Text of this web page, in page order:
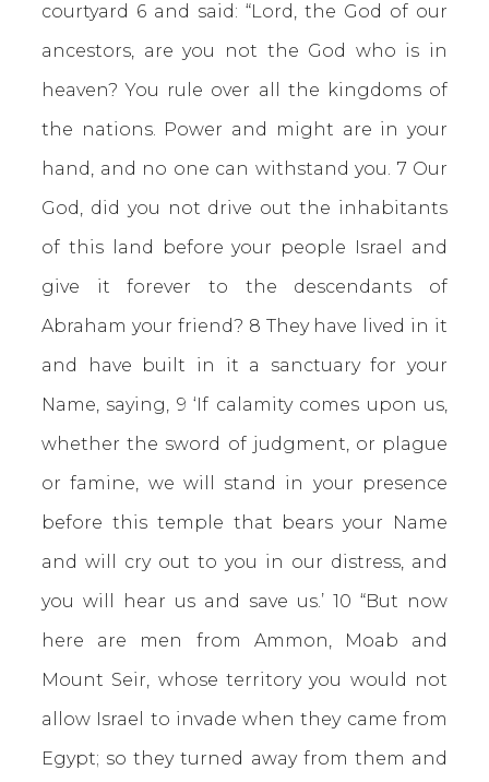
courtyard 6 and said: “Lord, the God of our
ancestors, are you not the God who is in
heaven? You rule over all the kingdoms of
the nations. Power and might are in your
hand, and no one can withstand you. 7 Our
God, did you not drive out the inhabitants
of this land before your people Israel and
give it forever to the descendants of
Abraham your friend? 8 They have lived in it
and have built in it a sanctuary for your
Name, saying, 9 ‘If calamity comes upon us,
whether the sword of judgment, or plague
or famine, we will stand in your presence
before this temple that bears your Name
and will cry out to you in our distress, and
you will hear us and save us.’ 10 “But now
here are men from Ammon, Moab and
Mount Seir, whose territory you would not
allow Israel to invade when they came from
Egypt; so they turned away from them and